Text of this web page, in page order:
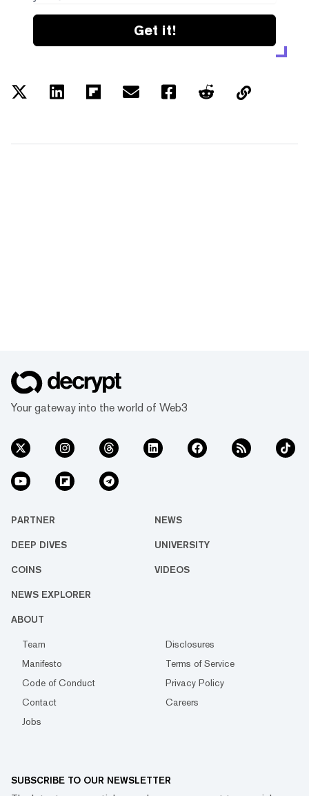
Get it!
Your gateway into the world of Web3
PARTNER NEWS
DEEP DIVES UNIVERSITY
COINS VIDEOS
NEWS EXPLORER
ABOUT
Team
Disclosures
Manifesto
Terms of Service
Code of Conduct
Privacy Policy
Contact
Careers
Jobs
SUBSCRIBE TO OUR NEWSLETTER